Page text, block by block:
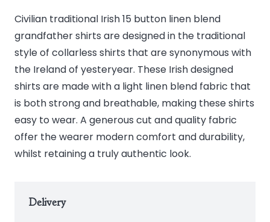
White
quantity
Civilian traditional Irish 15 button linen blend
grandfather shirts are designed in the traditional
style of collarless shirts that are synonymous with
the Ireland of yesteryear. These Irish designed
shirts are made with a light linen blend fabric that
is both strong and breathable, making these shirts
easy to wear. A generous cut and quality fabric
offer the wearer modern comfort and durability,
whilst retaining a truly authentic look.
Delivery